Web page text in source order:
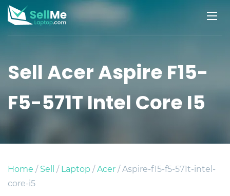
Sell Acer Aspire F15-
F5-571T Intel Core I5
Home /Sell /Laptop /Acer/ Aspire-f15-f5-571t-intel-
core-i5